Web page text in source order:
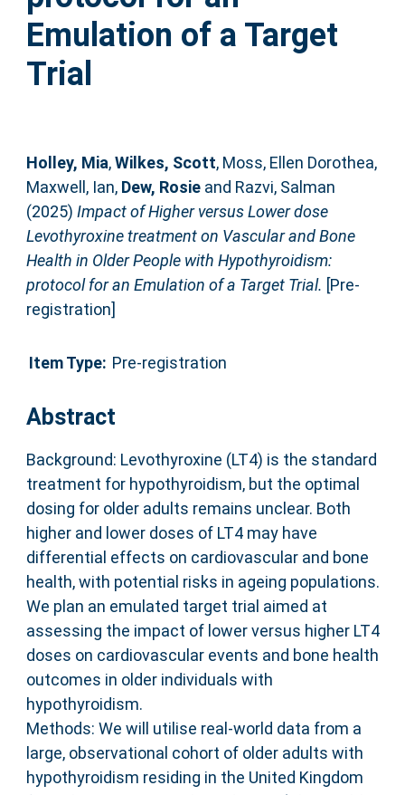
Emulation of a Target
Trial
Holley, Mia,Wilkes, Scott, Moss, Ellen Dorothea,
Maxwell, Ian, Dew, Rosieand Razvi, Salman
(2025) Impact of Higher versus Lower dose
Levothyroxine treatment on Vascular and Bone
Health in Older People with Hypothyroidism:
protocol for an Emulation of a Target Trial. [Pre-
registration]
Item Type: Pre-registration
Abstract
Background: Levothyroxine (LT4) is the standard
treatment for hypothyroidism, but the optimal
dosing for older adults remains unclear. Both
higher and lower doses of LT4 may have
differential effects on cardiovascular and bone
health, with potential risks in ageing populations.
We plan an emulated target trial aimed at
assessing the impact of lower versus higher LT4
doses on cardiovascular events and bone health
outcomes in older individuals with
hypothyroidism.
Methods: We will utilise real-world data from a
large, observational cohort of older adults with
hypothyroidism residing in the United Kingdom